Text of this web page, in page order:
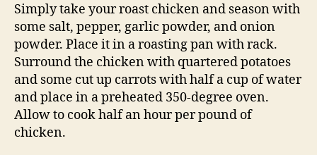
Simply take your roast chicken and season with
some salt, pepper, garlic powder, and onion
powder. Place it in a roasting pan with rack.
Surround the chicken with quartered potatoes
and some cut up carrots with half a cup of water
and place in a preheated 350-degree oven.
Allow to cook half an hour per pound of
chicken.